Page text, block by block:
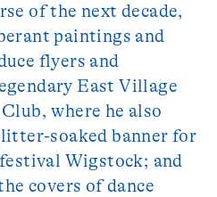
of the next decade,
paintings and
flyers and
East Village
where he also
soaked banner for
Wigstock; and
covers of dance